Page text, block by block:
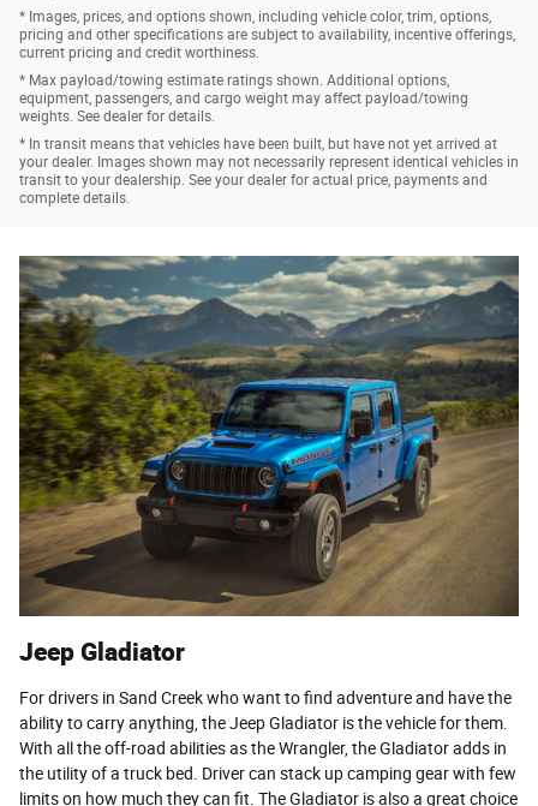
* Images, prices, and options shown, including vehicle color, trim, options,
pricing and other specifications are subject to availability, incentive offerings,
current pricing and credit worthiness.
* Max payload/towing estimate ratings shown. Additional options,
equipment, passengers, and cargo weight may affect payload/towing
weights. See dealer for details.
* In transit means that vehicles have been built, but have not yet arrived at
your dealer. Images shown may not necessarily represent identical vehicles in
transit to your dealership. See your dealer for actual price, payments and
complete details.
Jeep Gladiator
For drivers in Sand Creek who want to find adventure and have the
ability to carry anything, the Jeep Gladiator is the vehicle for them.
With all the off-road abilities as the Wrangler, the Gladiator adds in
the utility of a truck bed. Driver can stack up camping gear with few
limits on how much they can fit. The Gladiator is also a great choice